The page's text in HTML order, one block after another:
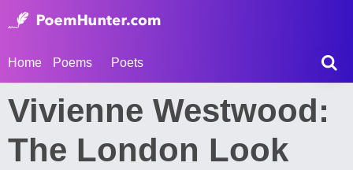
Home Poems Poets
Vivienne Westwood:
The London Look